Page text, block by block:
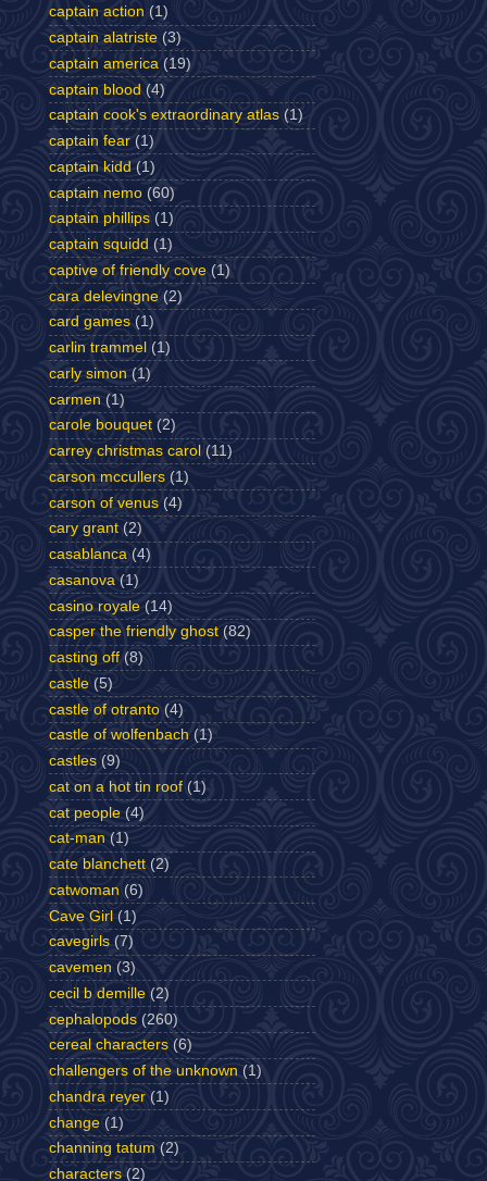
captain action (1)
captain alatriste (3)
captain america (19)
captain blood (4)
captain cook's extraordinary atlas (1)
captain fear (1)
captain kidd (1)
captain nemo (60)
captain phillips (1)
captain squidd (1)
captive of friendly cove (1)
cara delevingne (2)
card games (1)
carlin trammel (1)
carly simon (1)
carmen (1)
carole bouquet (2)
carrey christmas carol (11)
carson mccullers (1)
carson of venus (4)
cary grant (2)
casablanca (4)
casanova (1)
casino royale (14)
casper the friendly ghost (82)
casting off (8)
castle (5)
castle of otranto (4)
castle of wolfenbach (1)
castles (9)
cat on a hot tin roof (1)
cat people (4)
cat-man (1)
cate blanchett (2)
catwoman (6)
Cave Girl (1)
cavegirls (7)
cavemen (3)
cecil b demille (2)
cephalopods (260)
cereal characters (6)
challengers of the unknown (1)
chandra reyer (1)
change (1)
channing tatum (2)
characters (2)